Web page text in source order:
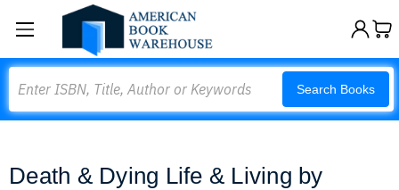
Search Books
Death & Dying Life & Living by